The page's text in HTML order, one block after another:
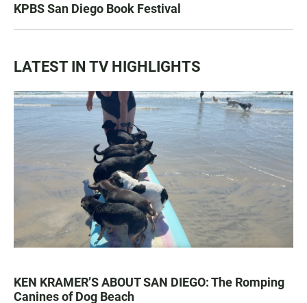
KPBS San Diego Book Festival
LATEST IN TV HIGHLIGHTS
KEN KRAMER’S ABOUT SAN DIEGO: The Romping
Canines of Dog Beach